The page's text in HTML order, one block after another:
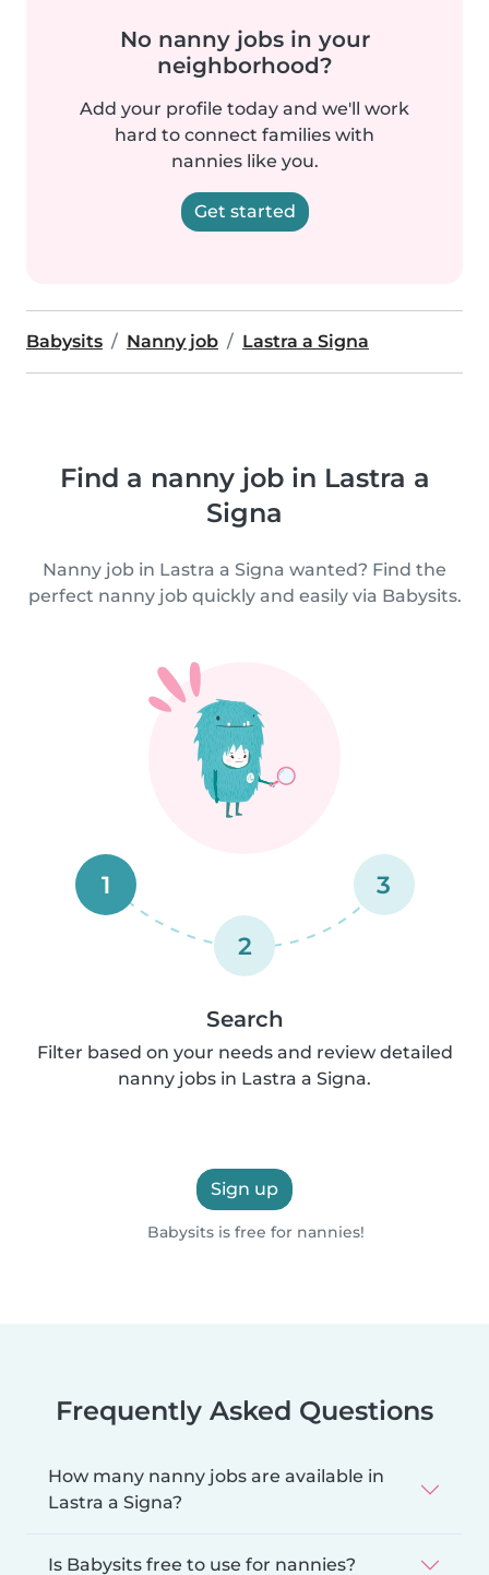
No nanny jobs in your
neighborhood?
Add your profile today and we'll work
hard to connect families with
nannies like you.
Get started
Babysits Nanny job Lastra a Signa
Find a nanny job in Lastra a
Signa
Nanny job in Lastra a Signa wanted? Find the
perfect nanny job quickly and easily via Babysits.
1
2
3
Search
Filter based on your needs and review detailed
nanny jobs in Lastra a Signa.
Sign up
Babysits is free for nannies!
Frequently Asked Questions
How many nanny jobs are available in
Lastra a Signa?
Is Babysits free to use for nannies?